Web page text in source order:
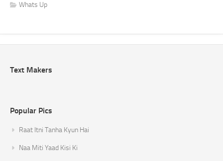
Whats Up
Text Makers
Popular Pics
Raat Itni Tanha Kyun Hai
Naa Miti Yaad Kisi Ki